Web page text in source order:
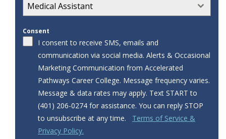
Medical Assistant
Consent
I consent to receive SMS, emails and
communication via social media. Alerts & Occasional
Marketing Communication from Accelerated
Pathways Career College. Message frequency varies.
Message & data rates may apply. Text START to
‪‪(401) 206-0274‬‬ for assistance. You can reply STOP
to unsubscribe at any time. Terms of Service &
Privacy Policy.